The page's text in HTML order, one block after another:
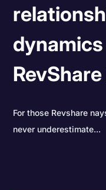
For those Revshare
never underestimate...